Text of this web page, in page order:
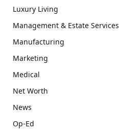
Luxury Living
Management & Estate Services
Manufacturing
Marketing
Medical
Net Worth
News
Op-Ed